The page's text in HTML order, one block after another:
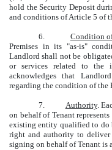
hold the Security Deposit
and conditions of Article 5 of
6. Condition
Premises in its "as-is"
Landlord shall not be
or services related to the
acknowledges that
regarding the condition of the
7. Authority.
on behalf of Tenant
existing entity qualified to do
right and authority to deliver
signing on behalf of Tenant is